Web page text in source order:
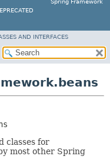
Spring Framework
AND INTERFACES
classes for
most other Spring